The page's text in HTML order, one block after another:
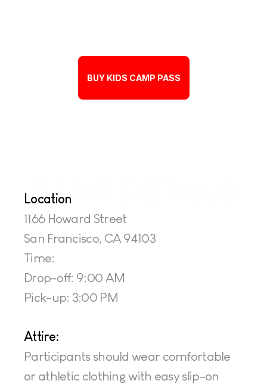
CAMP DETAILS
Location
1166 Howard Street
San Francisco, CA 94103
Time:
Drop-off: 9:00 AM
Pick-up: 3:00 PM
Attire:
Participants should wear comfortable
or athletic clothing with easy slip-on
BUY KIDS CAMP PASS